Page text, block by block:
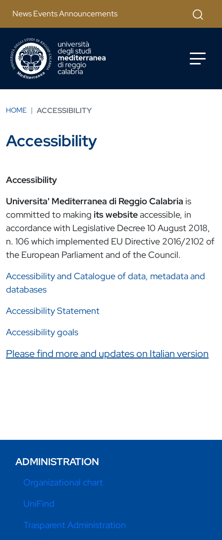
News Events Announcements Apri
HOME ACCESSIBILITY
Accessibility
Link correlati
Please find more and updates on Italian version
Accessibility
Universita' Mediterranea di Reggio Calabria is
committed to making its websiteaccessible, in
accordance with Legislative Decree 10 August 2018,
n. 106 which implemented EU Directive 2016/2102 of
the European Parliament and of the Council.
Accessibility and Catalogue of data, metadata and
databases
Accessibility Statement
Accessibility goals
ADMINISTRATION
Organizational chart
UniFind
Trasparent Administration